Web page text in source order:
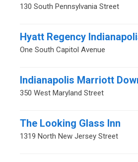
130 South Pennsylvania Street
Hyatt Regency
One South Capitol Avenue
Indianapolis Marriott
350 West Maryland Street
The Looking Glass Inn
1319 North New Jersey Street